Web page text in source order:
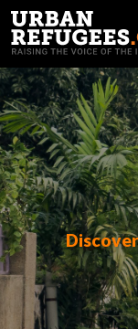
FRANÇAIS